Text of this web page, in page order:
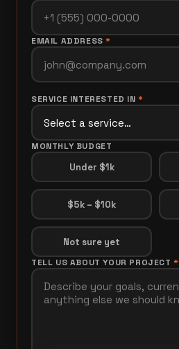
EMAIL ADDRESS*
SERVICE INTERESTED IN*
MONTHLY BUDGET
Under $1k
$5k – $10k
Not sure yet
TELL US ABOUT YOUR PROJECT*